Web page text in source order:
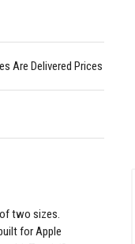
Are Delivered Prices
two sizes.
for Apple